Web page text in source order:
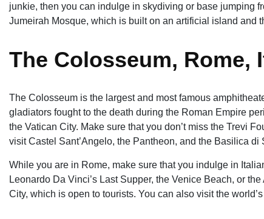
junkie, then you can indulge in skydiving or base jumping
Jumeirah Mosque, which is built on an artificial island and
The Colosseum, Rome,
The Colosseum is the largest and most famous
gladiators fought to the death during the Roman Empire
the Vatican City. Make sure that you don’t miss the Trevi
visit Castel Sant’Angelo, the Pantheon, and the Basilica di
While you are in Rome, make sure that you indulge in
Leonardo Da Vinci’s Last Supper, the Venice Beach, or
City, which is open to tourists. You can also visit the